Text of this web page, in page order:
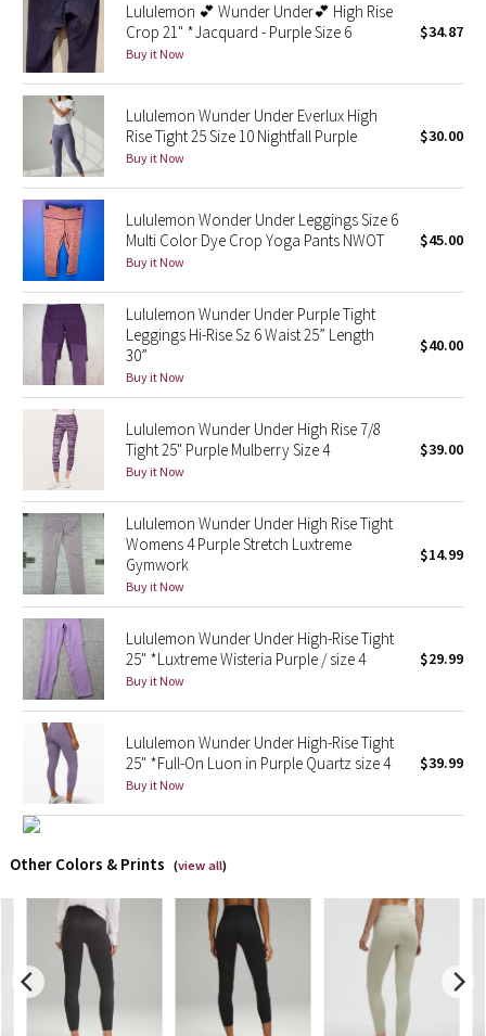
2016 Olympics
Reflective Splatter
Lights Out
Lunar New Year 2019
Lunar New Year 2020
Lunar New Year 2021
Lunar New Year 2022
Lunar New Year 2023
Lunar New Year 2024
Lunar New Year 2025
Taryn Toomey Collection
X Barry's
Lululemon x So Youn Lee
Royal Ballet Collection
Lululemon X Robert Geller
Erewhon Collection
Team Canada
LA Marathon
Unicorns
Lululemon 💕 Wunder Under💕 High Rise
Crop 21" *Jacquard - Purple Size 6
Buy it Now
$34.87
Lululemon Wunder Under Everlux High
Rise Tight 25 Size 10 Nightfall Purple
Buy it Now
$30.00
Lululemon Wonder Under Leggings Size 6
Multi Color Dye Crop Yoga Pants NWOT
Buy it Now
$45.00
Lululemon Wunder Under Purple Tight
Leggings Hi-Rise Sz 6 Waist 25” Length
30”
Buy it Now
$40.00
Lululemon Wunder Under High Rise 7/8
Tight 25" Purple Mulberry Size 4
Buy it Now
$39.00
Lululemon Wunder Under High Rise Tight
Womens 4 Purple Stretch Luxtreme
Gymwork
Buy it Now
$14.99
Lululemon Wunder Under High-Rise Tight
25" *Luxtreme Wisteria Purple / size 4
Buy it Now
$29.99
Lululemon Wunder Under High-Rise Tight
25" *Full-On Luon in Purple Quartz size 4
Buy it Now
$39.99
Other Colors & Prints (view all)